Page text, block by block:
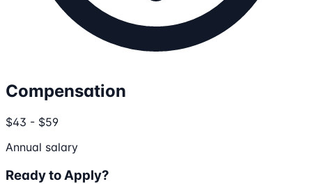
Compensation
$43 - $59
Annual salary
Ready to Apply?